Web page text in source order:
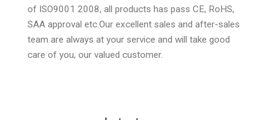
of ISO9001 2008, all products has pass CE, RoHS,
SAA approval etc.Our excellent sales and after-sales
team are always at your service and will take good
care of you, our valued customer.